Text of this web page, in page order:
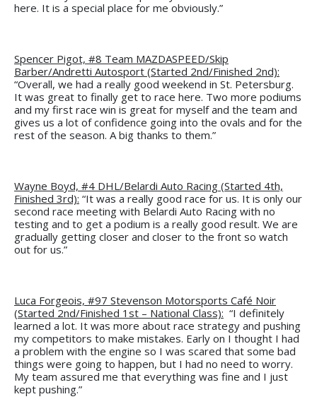
here. It is a special place for me obviously.”
Spencer Pigot, #8 Team MAZDASPEED/Skip
Barber/Andretti Autosport (Started 2nd/Finished 2nd):
“Overall, we had a really good weekend in St. Petersburg.
It was great to finally get to race here. Two more podiums
and my first race win is great for myself and the team and
gives us a lot of confidence going into the ovals and for the
rest of the season. A big thanks to them.”
Wayne Boyd, #4 DHL/Belardi Auto Racing (Started 4th,
Finished 3rd): “It was a really good race for us. It is only our
second race meeting with Belardi Auto Racing with no
testing and to get a podium is a really good result. We are
gradually getting closer and closer to the front so watch
out for us.”
Luca Forgeois, #97 Stevenson Motorsports Café Noir
(Started 2nd/Finished 1st – National Class): “I definitely
learned a lot. It was more about race strategy and pushing
my competitors to make mistakes. Early on I thought I had
a problem with the engine so I was scared that some bad
things were going to happen, but I had no need to worry.
My team assured me that everything was fine and I just
kept pushing.”